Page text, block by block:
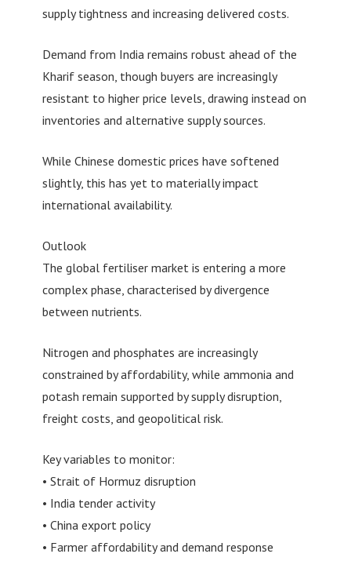
supply tightness and increasing delivered costs.
Demand from India remains robust ahead of the
Kharif season, though buyers are increasingly
resistant to higher price levels, drawing instead on
inventories and alternative supply sources.
While Chinese domestic prices have softened
slightly, this has yet to materially impact
international availability.
Outlook
The global fertiliser market is entering a more
complex phase, characterised by divergence
between nutrients.
Nitrogen and phosphates are increasingly
constrained by affordability, while ammonia and
potash remain supported by supply disruption,
freight costs, and geopolitical risk.
Key variables to monitor:
• Strait of Hormuz disruption
• India tender activity
• China export policy
• Farmer affordability and demand response